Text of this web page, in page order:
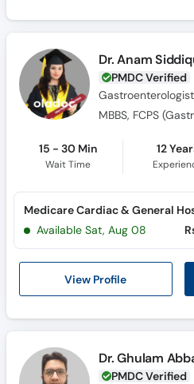
Dr. Anam
PMDC Verified
Gastroenterologist
MBBS, FCPS
15 - 30 Min
Wait Time
12
View Profile
Available Sat, Aug 08
Dr. Ghulam
PMDC Verified